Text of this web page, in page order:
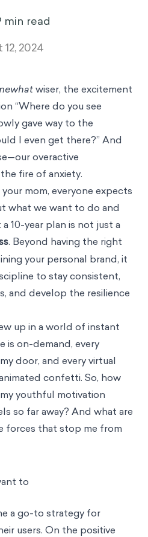
min read
2024
wiser, the excitement
“Where do you see
gave way to the
I even get there?” And
overactive
fire of anxiety.
mom, everyone expects
what we want to do and
10-year plan is not just a
. Beyond having the right
your personal brand, it
to stay consistent,
and develop the resilience
up in a world of instant
is on-demand, every
door, and every virtual
confetti. So, how
youthful motivation
so far away? And what are
forces that stop me from
to
a go-to strategy for
users. On the positive